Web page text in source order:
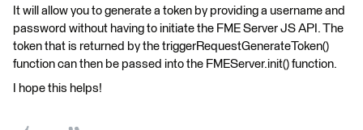
It will allow you to generate a token by providing a username and
password without having to initiate the FME Server JS API. The
token that is returned by the triggerRequestGenerateToken()
function can then be passed into the FMEServer.init() function.
I hope this helps!